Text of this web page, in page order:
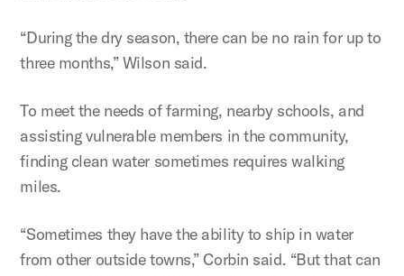
“During the dry season, there can be no rain for up to
three months,” Wilson said.
To meet the needs of farming, nearby schools, and
assisting vulnerable members in the community,
finding clean water sometimes requires walking
miles.
“Sometimes they have the ability to ship in water
from other outside towns,” Corbin said. “But that can